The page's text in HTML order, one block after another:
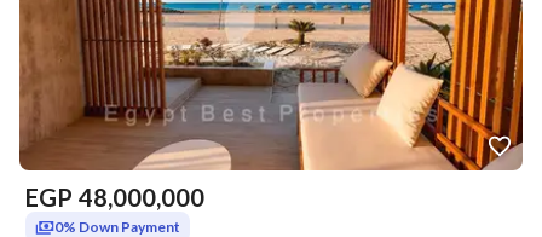
EGP 48,000,000
0% Down Payment